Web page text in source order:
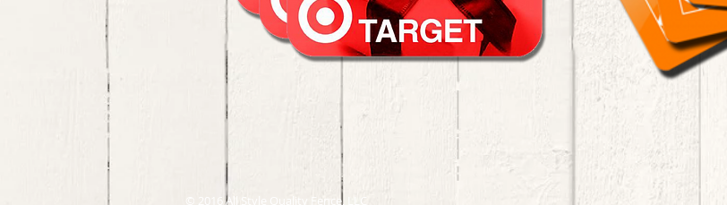
© 2016 All Style Quality Fence, LLC